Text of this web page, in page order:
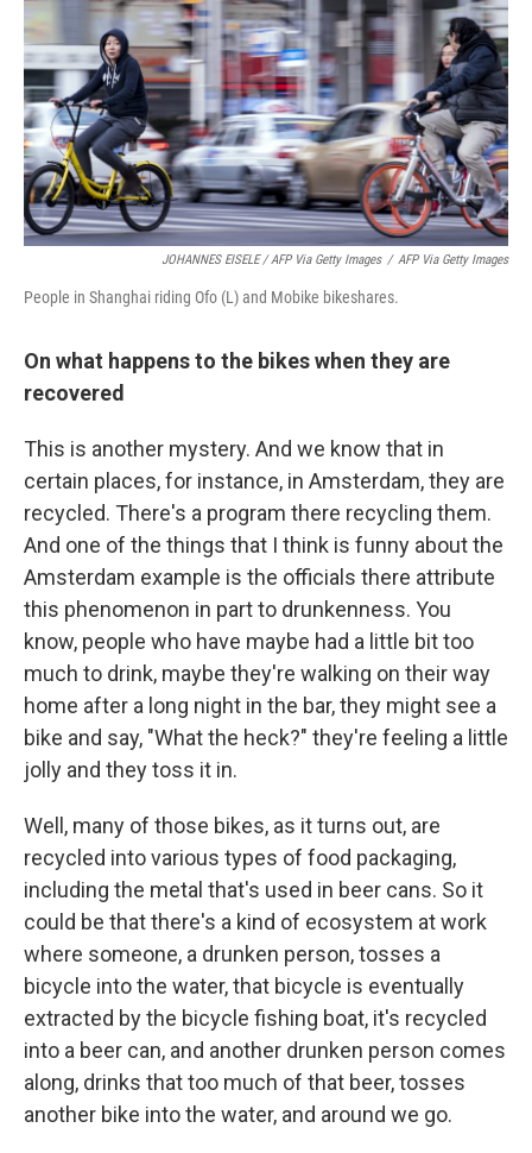
JOHANNES EISELE / AFP Via Getty Images / AFP Via Getty Images
People in Shanghai riding Ofo (L) and Mobike bikeshares.
On what happens to the bikes when they are
recovered
This is another mystery. And we know that in
certain places, for instance, in Amsterdam, they are
recycled. There's a program there recycling them.
And one of the things that I think is funny about the
Amsterdam example is the officials there attribute
this phenomenon in part to drunkenness. You
know, people who have maybe had a little bit too
much to drink, maybe they're walking on their way
home after a long night in the bar, they might see a
bike and say, "What the heck?" they're feeling a little
jolly and they toss it in.
Well, many of those bikes, as it turns out, are
recycled into various types of food packaging,
including the metal that's used in beer cans. So it
could be that there's a kind of ecosystem at work
where someone, a drunken person, tosses a
bicycle into the water, that bicycle is eventually
extracted by the bicycle fishing boat, it's recycled
into a beer can, and another drunken person comes
along, drinks that too much of that beer, tosses
another bike into the water, and around we go.